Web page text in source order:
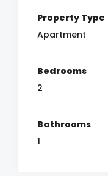
Property Type
Apartment
Bedrooms
2
Bathrooms
1